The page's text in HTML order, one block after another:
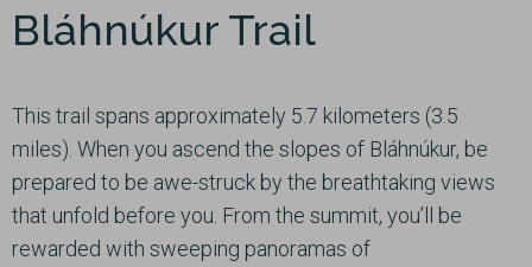
Bláhnúkur Trail
This trail spans approximately 5.7 kilometers (3.5
miles). When you ascend the slopes of Bláhnúkur, be
prepared to be awe-struck by the breathtaking views
that unfold before you. From the summit, you’ll be
rewarded with sweeping panoramas of